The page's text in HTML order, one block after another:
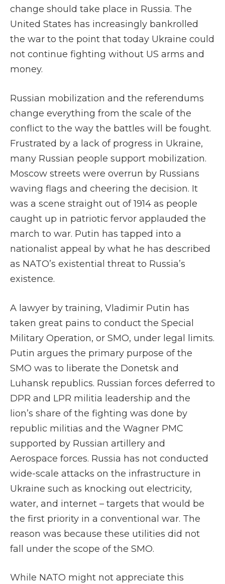
change should take place in Russia. The
United States has increasingly bankrolled
the war to the point that today Ukraine could
not continue fighting without US arms and
money.
Russian mobilization and the referendums
change everything from the scale of the
conflict to the way the battles will be fought.
Frustrated by a lack of progress in Ukraine,
many Russian people support mobilization.
Moscow streets were overrun by Russians
waving flags and cheering the decision. It
was a scene straight out of 1914 as people
caught up in patriotic fervor applauded the
march to war. Putin has tapped into a
nationalist appeal by what he has described
as NATO’s existential threat to Russia’s
existence.
A lawyer by training, Vladimir Putin has
taken great pains to conduct the Special
Military Operation, or SMO, under legal limits.
Putin argues the primary purpose of the
SMO was to liberate the Donetsk and
Luhansk republics. Russian forces deferred to
DPR and LPR militia leadership and the
lion’s share of the fighting was done by
republic militias and the Wagner PMC
supported by Russian artillery and
Aerospace forces. Russia has not conducted
wide-scale attacks on the infrastructure in
Ukraine such as knocking out electricity,
water, and internet – targets that would be
the first priority in a conventional war. The
reason was because these utilities did not
fall under the scope of the SMO.
While NATO might not appreciate this